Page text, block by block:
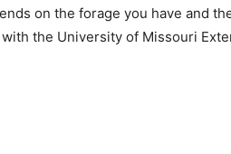
on the forage you have and
the University of Missouri